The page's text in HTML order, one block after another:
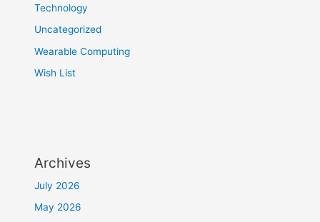
Technology
Uncategorized
Wearable Computing
Wish List
Archives
July 2026
May 2026